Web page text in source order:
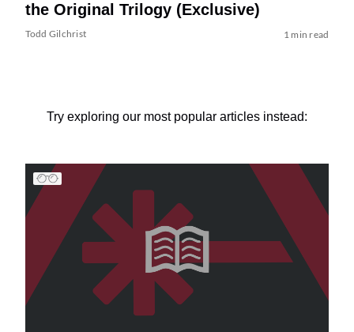
the Original Trilogy (Exclusive)
Todd Gilchrist 1 min read
Try exploring our most popular articles instead: